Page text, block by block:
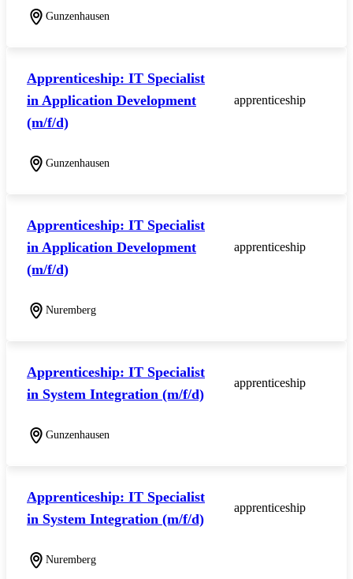
Gunzenhausen
Apprenticeship: IT Specialist
in Application Development
(m/f/d)
Gunzenhausen
apprenticeship
Apprenticeship: IT Specialist
in Application Development
(m/f/d)
Nuremberg
apprenticeship
Apprenticeship: IT Specialist
in System Integration (m/f/d)
Gunzenhausen
apprenticeship
Apprenticeship: IT Specialist
in System Integration (m/f/d)
Nuremberg
apprenticeship